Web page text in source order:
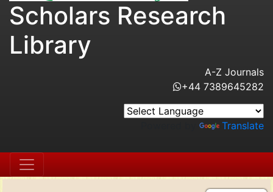
Scholars Research
Library
A-Z Journals
+44 7389645282
Translate